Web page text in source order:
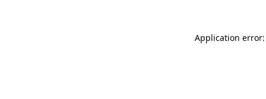
Application